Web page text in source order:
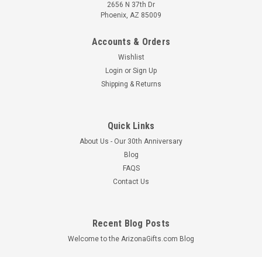
This hand crafted Mara Stoneware mug makes a creative
addition to any dinnerware collection. The detailed engraving
and fine painting combined with a durable finish creates the
ultimate combination of art and utility. Each piece is unique
CHOOSE OPTIONS
2656 N 37th Dr
Phoenix, AZ 85009
Accounts & Orders
Wishlist
Login or Sign Up
Shipping & Returns
Quick Links
About Us - Our 30th Anniversary
Blog
FAQS
Contact Us
Recent Blog Posts
Welcome to the ArizonaGifts.com Blog